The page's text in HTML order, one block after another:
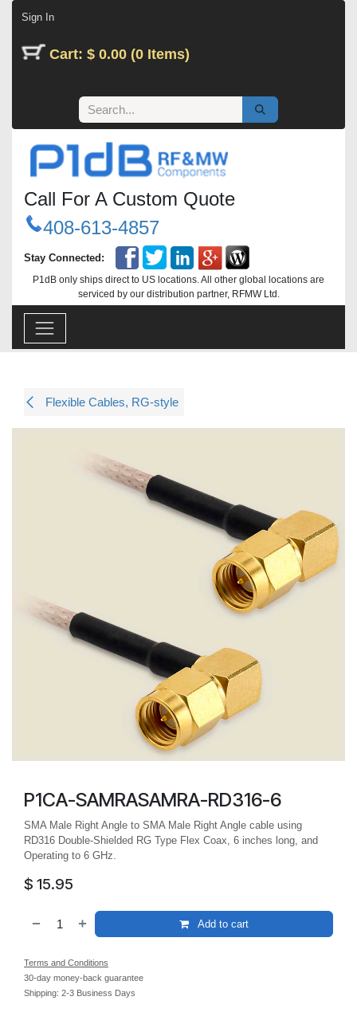
Sign In
Cart: $ 0.00 (0 Items)
Call For A Custom Quote
408-613-4857
Stay Connected:
P1dB only ships direct to US locations. All other global locations are
serviced by our distribution partner, RFMW Ltd.
Flexible Cables, RG-style
P1CA-SAMRASAMRA-RD316-6
SMA Male Right Angle to SMA Male Right Angle cable using
RD316 Double-Shielded RG Type Flex Coax, 6 inches long, and
Operating to 6 GHz.
$ 15.95
Add to cart
Terms and Conditions
30-day money-back guarantee
Shipping: 2-3 Business Days